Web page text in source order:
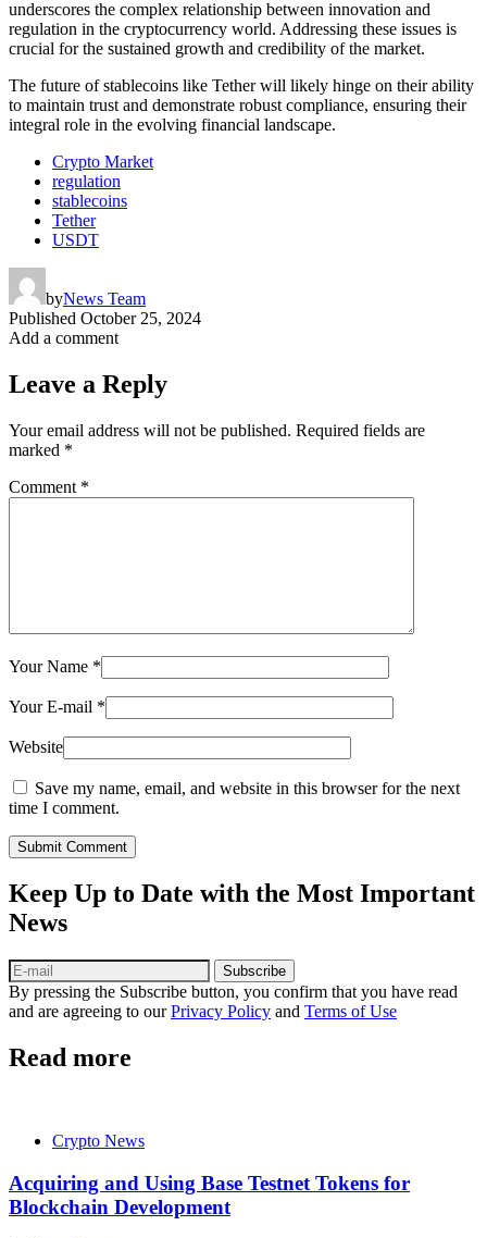
underscores the complex relationship between innovation and
regulation in the cryptocurrency world. Addressing these issues is
crucial for the sustained growth and credibility of the market.
The future of stablecoins like Tether will likely hinge on their ability
to maintain trust and demonstrate robust compliance, ensuring their
integral role in the evolving financial landscape.
Crypto Market
regulation
stablecoins
Tether
USDT
byNews Team
Published October 25, 2024
Add a comment
Leave a Reply
Your email address will not be published. Required fields are
marked *
Comment *
Your Name *
Your E-mail *
Website
Save my name, email, and website in this browser for the next
time I comment.
Submit Comment
Keep Up to Date with the Most Important
News
Subscribe
By pressing the Subscribe button, you confirm that you have read
and are agreeing to ourPrivacy Policy and Terms of Use
Read more
Crypto News
Acquiring and Using Base Testnet Tokens for
Blockchain Development